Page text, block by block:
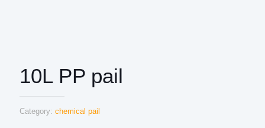
10L PP pail
Category: chemical pail